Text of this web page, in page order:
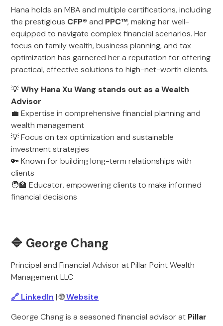
Hana holds an MBA and multiple certifications, including
the prestigious CFP® and PPC™, making her well-
equipped to navigate complex financial scenarios. Her
focus on family wealth, business planning, and tax
optimization has garnered her a reputation for offering
practical, effective solutions to high-net-worth clients.
💡Why Hana Xu Wang stands out as a Wealth
Advisor
💼 Expertise in comprehensive financial planning and
wealth management
💡 Focus on tax optimization and sustainable
investment strategies
🔑 Known for building long-term relationships with
clients
🧑‍🏫 Educator, empowering clients to make informed
financial decisions
🔷 George Chang
Principal and Financial Advisor at Pillar Point Wealth
Management LLC
🔗 LinkedIn | 🌐Website
George Chang is a seasoned financial advisor at Pillar